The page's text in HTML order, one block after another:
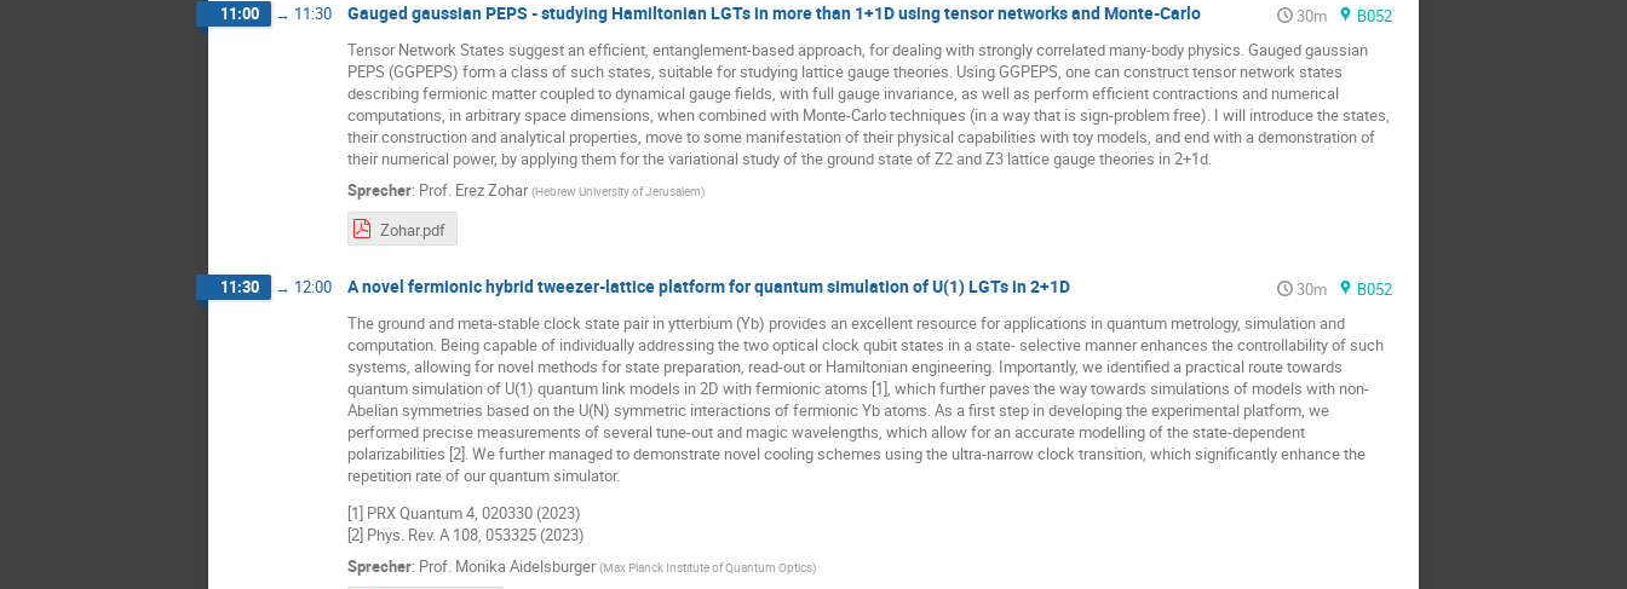
11:00 → 11:30 Gauged gaussian PEPS - studying Hamiltonian LGTs in more than 1+1D using tensor networks and Monte-Carlo 30m
B052
Tensor Network States suggest an efficient, entanglement-based approach, for dealing with strongly correlated many-body physics. Gauged gaussian
PEPS (GGPEPS) form a class of such states, suitable for studying lattice gauge theories. Using GGPEPS, one can construct tensor network states
describing fermionic matter coupled to dynamical gauge fields, with full gauge invariance, as well as perform efficient contractions and numerical
computations, in arbitrary space dimensions, when combined with Monte-Carlo techniques (in a way that is sign-problem free). I will introduce the states,
their construction and analytical properties, move to some manifestation of their physical capabilities with toy models, and end with a demonstration of
their numerical power, by applying them for the variational study of the ground state of Z2 and Z3 lattice gauge theories in 2+1d.
Sprecher: Prof. Erez Zohar (Hebrew University of Jerusalem)
Zohar.pdf
11:30 → 12:00 A novel fermionic hybrid tweezer-lattice platform for quantum simulation of U(1) LGTs in 2+1D 30m
B052
The ground and meta-stable clock state pair in ytterbium (Yb) provides an excellent resource for applications in quantum metrology, simulation and
computation. Being capable of individually addressing the two optical clock qubit states in a state- selective manner enhances the controllability of such
systems, allowing for novel methods for state preparation, read-out or Hamiltonian engineering. Importantly, we identified a practical route towards
quantum simulation of U(1) quantum link models in 2D with fermionic atoms [1], which further paves the way towards simulations of models with non-
Abelian symmetries based on the U(N) symmetric interactions of fermionic Yb atoms. As a first step in developing the experimental platform, we
performed precise measurements of several tune-out and magic wavelengths, which allow for an accurate modelling of the state-dependent
polarizabilities [2]. We further managed to demonstrate novel cooling schemes using the ultra-narrow clock transition, which significantly enhance the
repetition rate of our quantum simulator.
[1] PRX Quantum 4, 020330 (2023)
[2] Phys. Rev. A 108, 053325 (2023)
Sprecher: Prof. Monika Aidelsburger (Max Planck Institute of Quantum Optics)